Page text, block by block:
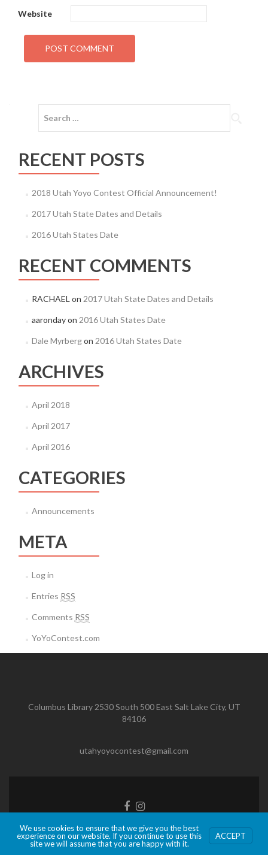
Website
for:
RECENT POSTS
2018 Utah Yoyo Contest Official Announcement!
2017 Utah State Dates and Details
2016 Utah States Date
RECENT COMMENTS
RACHAEL on 2017 Utah State Dates and Details
aarondayon 2016 Utah States Date
Dale Myrbergon 2016 Utah States Date
ARCHIVES
April 2018
April 2017
April 2016
CATEGORIES
Announcements
META
Log in
Entries RSS
Comments RSS
YoYoContest.com
Columbus Library 2530 South 500 East Salt Lake City, UT
84106
utahyoyocontest@gmail.com
Facebook
link
Instagram
link
Zerif Litedeveloped byThemeIsle
We use cookies to ensure that we give you the best
experience on our website. If you continue to use this
site we will assume that you are happy with it.
ACCEPT